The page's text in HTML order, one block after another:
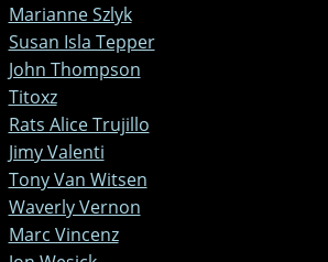
Marianne Szlyk
Susan Isla Tepper
John Thompson
Titoxz
Rats Alice Trujillo
Jimy Valenti
Tony Van Witsen
Waverly Vernon
Marc Vincenz